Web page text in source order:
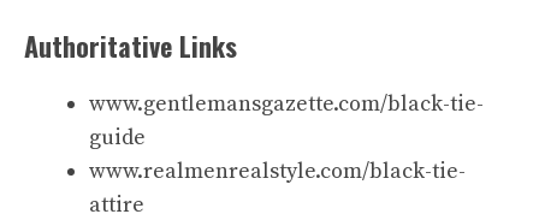
Authoritative Links
www.gentlemansgazette.com/black-tie-
guide
www.realmenrealstyle.com/black-tie-
attire